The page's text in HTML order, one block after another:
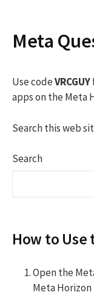
Meta
Use codeVRCGUY
apps on the Meta
Search this web
Search
How to Use
Open the
Meta